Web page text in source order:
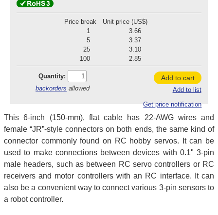
Price break
Unit price (US$)
1
3.66
5
3.37
25
3.10
100
2.85
Quantity:
backorders allowed
Add to cart
Add to list
Get price notification
This 6-inch (150-mm), flat cable has 22-AWG wires and
female “JR”-style connectors on both ends, the same kind of
connector commonly found on RC hobby servos. It can be
used to make connections between devices with 0.1" 3-pin
male headers, such as between RC servo controllers or RC
receivers and motor controllers with an RC interface. It can
also be a convenient way to connect various 3-pin sensors to
a robot controller.